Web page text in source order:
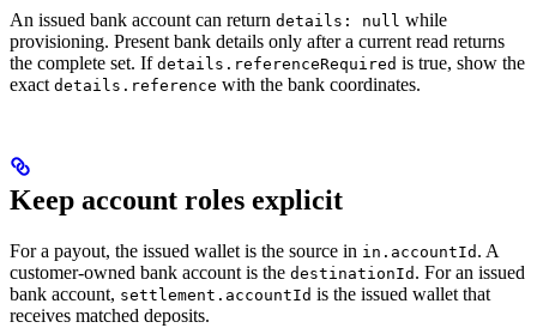
An issued bank account can return details: null while
provisioning. Present bank details only after a current read returns
the complete set. If details.referenceRequired is true, show the
exact details.reference with the bank coordinates.
Keep account roles explicit
For a payout, the issued wallet is the source in in.accountId . A
customer-owned bank account is the destinationId . For an issued
bank account, settlement.accountId is the issued wallet that
receives matched deposits.